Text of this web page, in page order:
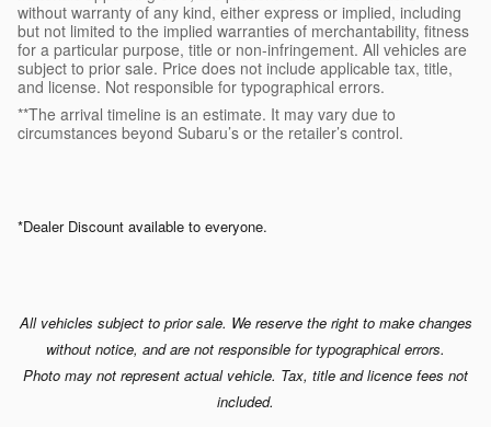
without warranty of any kind, either express or implied, including
but not limited to the implied warranties of merchantability, fitness
for a particular purpose, title or non-infringement. All vehicles are
subject to prior sale. Price does not include applicable tax, title,
and license. Not responsible for typographical errors.
**The arrival timeline is an estimate. It may vary due to
circumstances beyond Subaru’s or the retailer’s control.
*Dealer Discount available to everyone.
All vehicles subject to prior sale. We reserve the right to make changes
without notice, and are not responsible for typographical errors.
Photo may not represent actual vehicle. Tax, title and licence fees not
included.